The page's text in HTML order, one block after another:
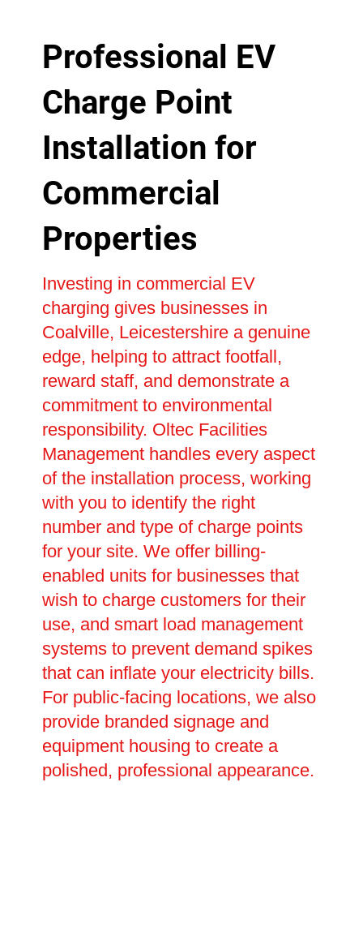
Professional EV
Charge Point
Installation for
Commercial
Properties
Investing in commercial EV
charging gives businesses in
Coalville, Leicestershire a genuine
edge, helping to attract footfall,
reward staff, and demonstrate a
commitment to environmental
responsibility. Oltec Facilities
Management handles every aspect
of the installation process, working
with you to identify the right
number and type of charge points
for your site. We offer billing-
enabled units for businesses that
wish to charge customers for their
use, and smart load management
systems to prevent demand spikes
that can inflate your electricity bills.
For public-facing locations, we also
provide branded signage and
equipment housing to create a
polished, professional appearance.